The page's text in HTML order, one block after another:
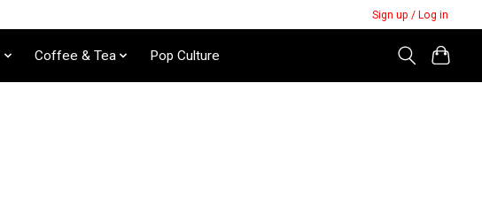
Sign up / Log in
Coffee & Tea Pop Culture